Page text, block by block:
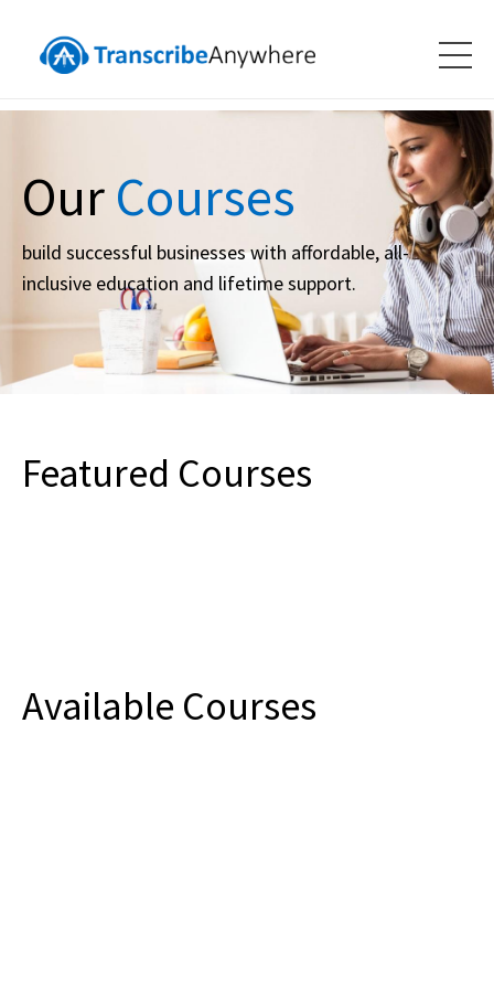
Our Courses
build successful businesses with affordable, all-
inclusive education and lifetime support.
Featured Courses
Available Courses